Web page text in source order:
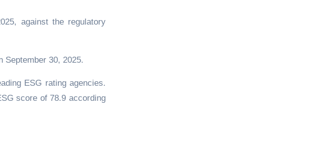
against the regulatory
September 30, 2025.
ESG rating agencies.
score of 78.9 according